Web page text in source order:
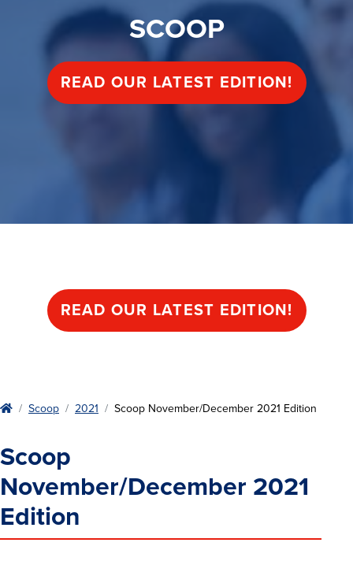
SCOOP
READ OUR LATEST EDITION!
READ OUR LATEST EDITION!
HomeScoop 2021 Scoop November/December 2021 Edition
Scoop
November/December 2021
Edition